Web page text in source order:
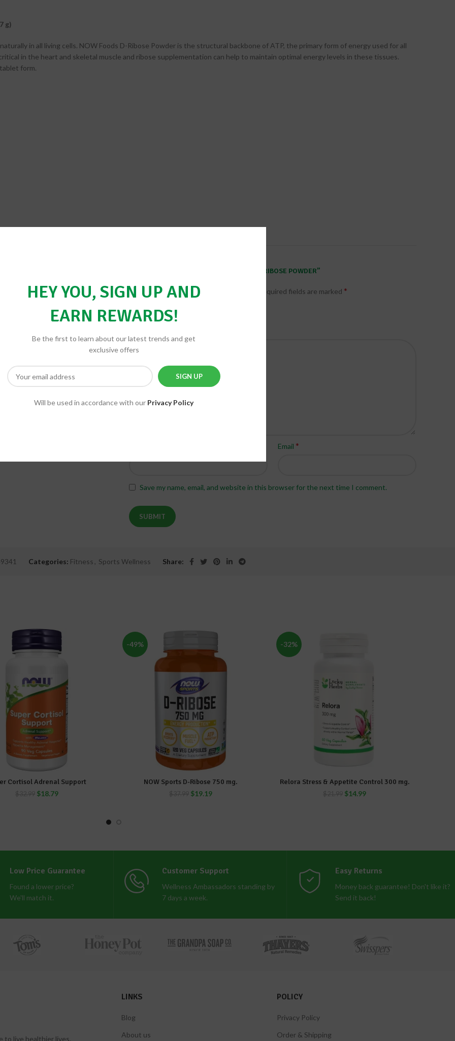
HEY YOU, SIGN UP AND
EARN REWARDS!
Be the first to learn about our latest trends and get
exclusive offers
Will be used in accordance with our Privacy Policy
g)
in all living cells. NOW Foods D-Ribose Powder is the structural backbone of ATP, the primary form of energy used for all
in the heart and skeletal muscle and ribose supplementation can help to maintain optimal energy levels in these tissues.
form.
BE THE FIRST TO REVIEW “NOW SPORTS D-RIBOSE POWDER”
Your email address will not be published. Required fields are marked *
Your rating*
Email *
Save my name, email, and website in this browser for the next time I comment.
Categories: Fitness , Sports Wellness Share:
ADD TO CART
Cortisol Adrenal Support
$18.79
-49%
ADD TO CART
NOW Sports D-Ribose 750 mg.
$19.19
-32%
ADD TO CART
Relora Stress & Appetite Control 300 mg.
$14.99
Low Price Guarantee
Found a lower price?
We'll match it.
Customer Support
Wellness Ambassadors standing by
7 days a week.
Easy Returns
Money back guarantee! Don't like it?
Send it back!
to live healthier lives.
LINKS
Blog
About us
POLICY
Privacy Policy
Order & Shipping